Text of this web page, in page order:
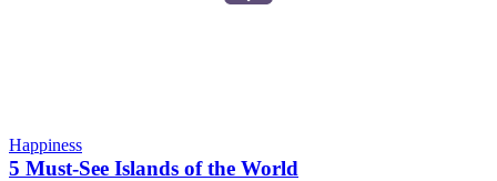
Happiness
5 Must-See Islands of the World